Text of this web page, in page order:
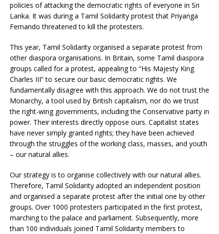
policies of attacking the democratic rights of everyone in Sri
Lanka. It was during a Tamil Solidarity protest that Priyanga
Fernando threatened to kill the protesters.
This year, Tamil Solidarity organised a separate protest from
other diaspora organisations. In Britain, some Tamil diaspora
groups called for a protest, appealing to “His Majesty King
Charles III” to secure our basic democratic rights. We
fundamentally disagree with this approach. We do not trust the
Monarchy, a tool used by British capitalism, nor do we trust
the right-wing governments, including the Conservative party in
power. Their interests directly oppose ours. Capitalist states
have never simply granted rights; they have been achieved
through the struggles of the working class, masses, and youth
– our natural allies.
Our strategy is to organise collectively with our natural allies.
Therefore, Tamil Solidarity adopted an independent position
and organised a separate protest after the initial one by other
groups. Over 1000 protesters participated in the first protest,
marching to the palace and parliament. Subsequently, more
than 100 individuals joined Tamil Solidarity members to